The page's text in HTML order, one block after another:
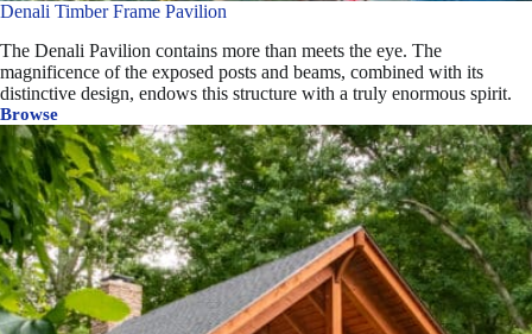
Denali Timber Frame Pavilion
The Denali Pavilion contains more than meets the eye. The
magnificence of the exposed posts and beams, combined with its
distinctive design, endows this structure with a truly enormous spirit.
Browse
Denali
Timber
Frame
Pavilion